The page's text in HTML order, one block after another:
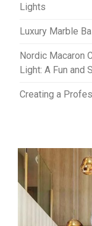
Lights
Luxury Marble
Nordic Macaron
Light: A Fun and
Creating a